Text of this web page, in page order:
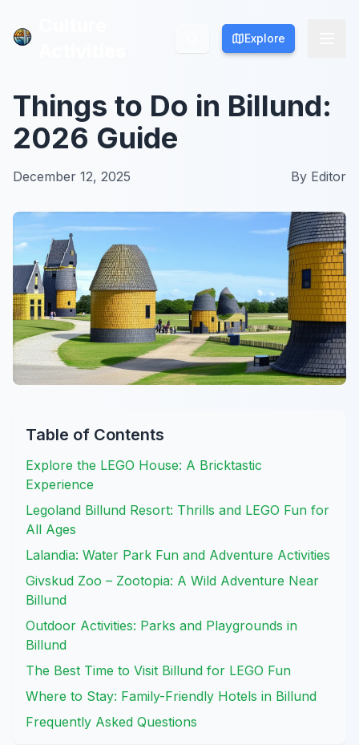
Explore
Explore
Things to Do in Billund:
2026 Guide
December 12, 2025 By Editor
Table of Contents
Explore the LEGO House: A Bricktastic
Experience
Legoland Billund Resort: Thrills and LEGO Fun for
All Ages
Lalandia: Water Park Fun and Adventure Activities
Givskud Zoo – Zootopia: A Wild Adventure Near
Billund
Outdoor Activities: Parks and Playgrounds in
Billund
The Best Time to Visit Billund for LEGO Fun
Where to Stay: Family-Friendly Hotels in Billund
Frequently Asked Questions